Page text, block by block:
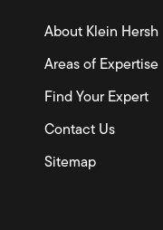
About Klein Hersh
Areas of Expertise
Find Your Expert
Contact Us
Sitemap